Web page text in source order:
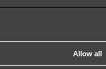
Allow all